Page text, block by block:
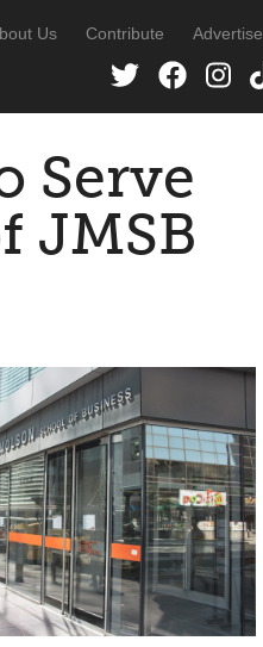
Us Contribute Advertise
Serve
JMSB